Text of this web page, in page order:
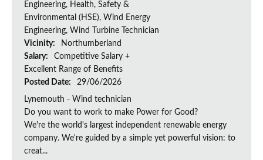
Engineering, Health, Safety &
Environmental (HSE), Wind Energy
Engineering, Wind Turbine Technician
Vicinity:
Northumberland
Salary:
Competitive Salary +
Excellent Range of Benefits
Posted Date:
29/06/2026
Lynemouth - Wind technician
Do you want to work to make Power for Good?
We're the world's largest independent renewable energy
company. We're guided by a simple yet powerful vision: to
creat...